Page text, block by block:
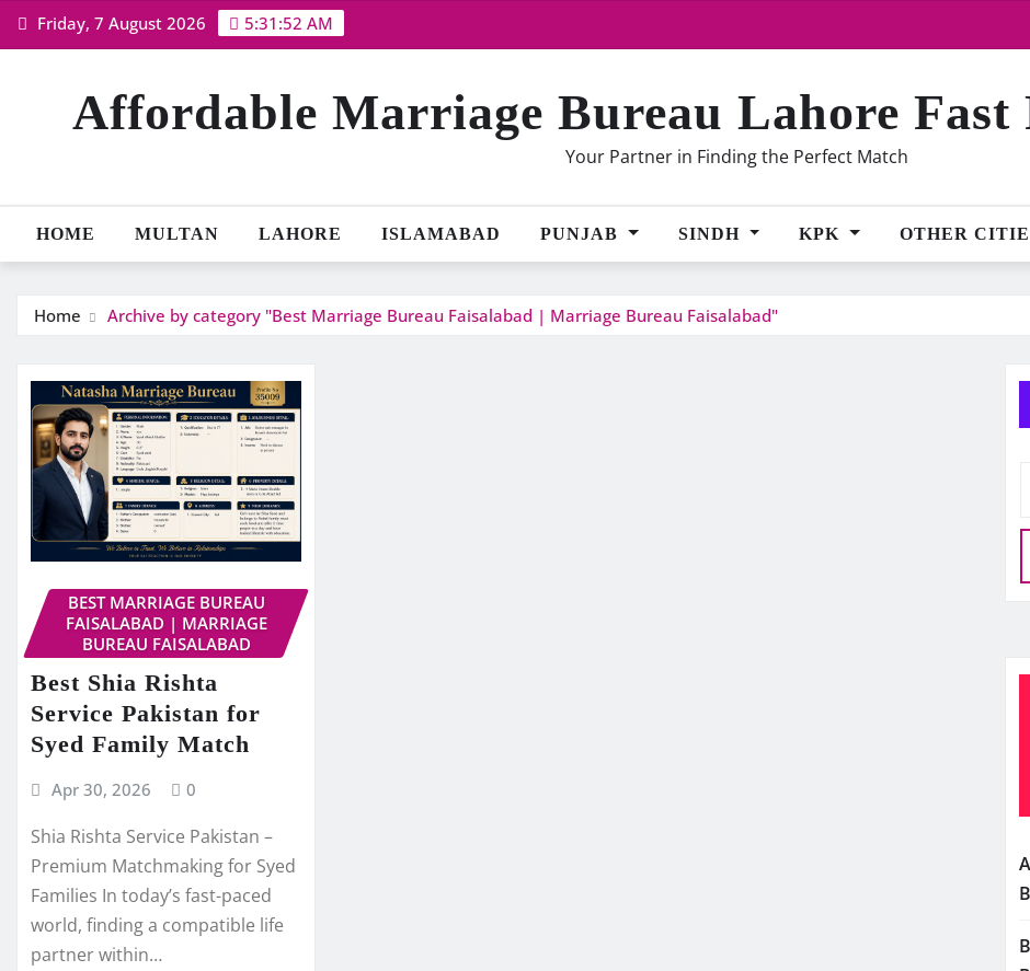
Skip Friday, 7 August 2026 5:31:52 AM
Affordable Marriage Bureau Lahore Fast
Your Partner in Finding the Perfect Match
HOME MULTAN LAHORE ISLAMABAD PUNJAB SINDH KPK OTHER
Home Archive by category "Best Marriage Bureau Faisalabad | Marriage Bureau Faisalabad"
BEST MARRIAGE BUREAU
FAISALABAD | MARRIAGE
BUREAU FAISALABAD
Best Shia Rishta
Service Pakistan for
Syed Family Match
Apr 30, 2026 0
Shia Rishta Service Pakistan –
Premium Matchmaking for Syed
Families In today’s fast-paced
world, finding a compatible life
partner within…